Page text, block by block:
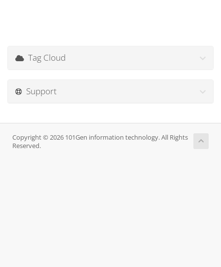
Tag Cloud
Support
Copyright © 2026 101Gen information technology. All Rights
Reserved.